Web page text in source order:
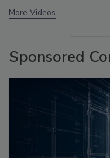
More Videos
Sponsored